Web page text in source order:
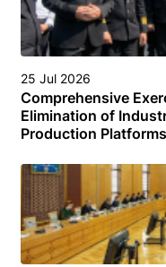
25 Jul 2026
Comprehensive
Elimination of
Production
Caspian Sea